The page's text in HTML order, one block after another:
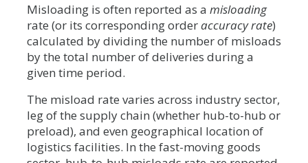
Misloading is often reported as a misloading
rate (or its corresponding orderaccuracy rate)
calculated by dividing the number of misloads
by the total number of deliveries during a
given time period.
The misload rate varies across industry sector,
leg of the supply chain (whether hub-to-hub or
preload), and even geographical location of
logistics facilities. In the fast-moving goods